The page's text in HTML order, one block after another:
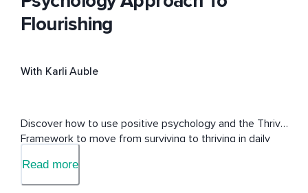
Flourishing
With Karli Auble
Discover how to use positive psychology and the Thrive
Framework to move from surviving to thriving in daily
Read more